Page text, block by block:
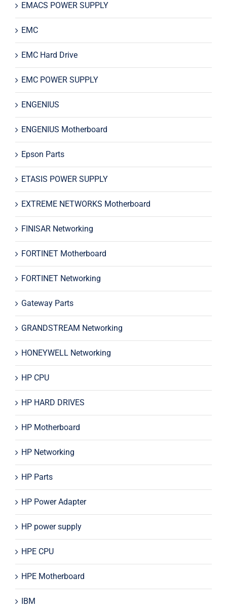
EMACS POWER SUPPLY
EMC
EMC Hard Drive
EMC POWER SUPPLY
ENGENIUS
ENGENIUS Motherboard
Epson Parts
ETASIS POWER SUPPLY
EXTREME NETWORKS Motherboard
FINISAR Networking
FORTINET Motherboard
FORTINET Networking
Gateway Parts
GRANDSTREAM Networking
HONEYWELL Networking
HP CPU
HP HARD DRIVES
HP Motherboard
HP Networking
HP Parts
HP Power Adapter
HP power supply
HPE CPU
HPE Motherboard
IBM